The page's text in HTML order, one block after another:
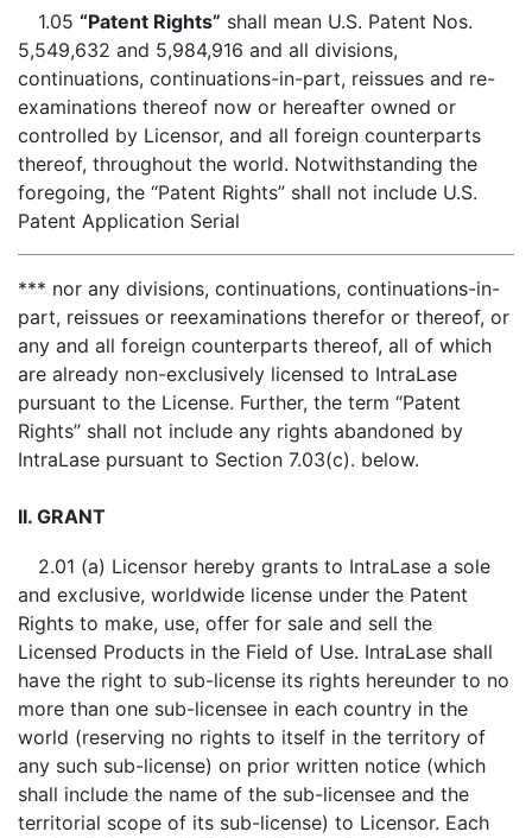
1.05 “Patent Rights” shall mean U.S. Patent Nos.
5,549,632 and 5,984,916 and all divisions,
continuations, continuations-in-part, reissues and re-
examinations thereof now or hereafter owned or
controlled by Licensor, and all foreign counterparts
thereof, throughout the world. Notwithstanding the
foregoing, the “Patent Rights” shall not include U.S.
Patent Application Serial
*** nor any divisions, continuations, continuations-in-
part, reissues or reexaminations therefor or thereof, or
any and all foreign counterparts thereof, all of which
are already non-exclusively licensed to IntraLase
pursuant to the License. Further, the term “Patent
Rights” shall not include any rights abandoned by
IntraLase pursuant to Section 7.03(c). below.
II. GRANT
2.01 (a) Licensor hereby grants to IntraLase a sole
and exclusive, worldwide license under the Patent
Rights to make, use, offer for sale and sell the
Licensed Products in the Field of Use. IntraLase shall
have the right to sub-license its rights hereunder to no
more than one sub-licensee in each country in the
world (reserving no rights to itself in the territory of
any such sub-license) on prior written notice (which
shall include the name of the sub-licensee and the
territorial scope of its sub-license) to Licensor. Each